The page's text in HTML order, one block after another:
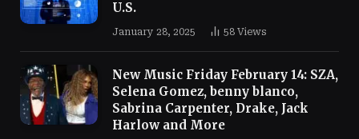
U.S.
January 28, 2025 58 Views
New Music Friday February 14: SZA,
Selena Gomez, benny blanco,
Sabrina Carpenter, Drake, Jack
Harlow and More